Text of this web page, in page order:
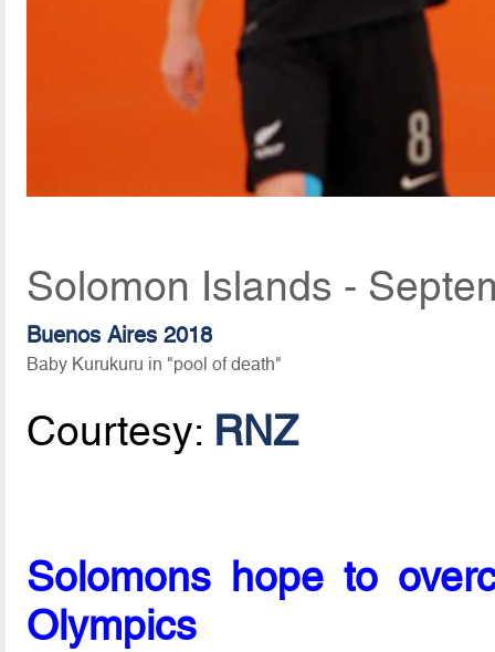
Solomon Islands -
Buenos Aires 2018
Baby Kurukuru in "pool of death"
Courtesy: RNZ
Solomons hope to
Olympics